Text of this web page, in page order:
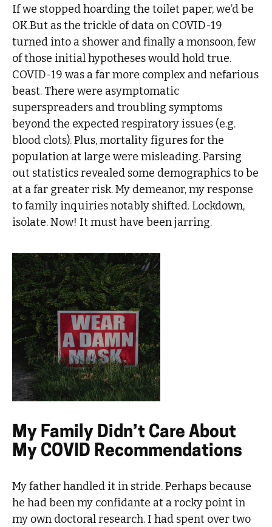
If we stopped hoarding the toilet paper, we’d be
OK.But as the trickle of data on COVID-19
turned into a shower and finally a monsoon, few
of those initial hypotheses would hold true.
COVID-19 was a far more complex and nefarious
beast. There were asymptomatic
superspreaders and troubling symptoms
beyond the expected respiratory issues (e.g.
blood clots). Plus, mortality figures for the
population at large were misleading. Parsing
out statistics revealed some demographics to be
at a far greater risk. My demeanor, my response
to family inquiries notably shifted. Lockdown,
isolate. Now! It must have been jarring.
My Family Didn’t Care About
My COVID Recommendations
My father handled it in stride. Perhaps because
he had been my confidante at a rocky point in
my own doctoral research. I had spent over two